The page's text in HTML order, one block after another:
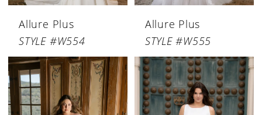
Allure Plus
STYLE #W554
Allure Plus
STYLE #W555